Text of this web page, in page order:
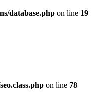
database.php on line 19
on line 78